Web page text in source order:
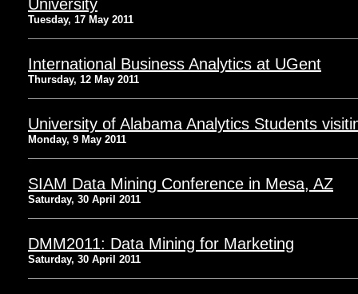
University
Tuesday, 17 May 2011
International Business Analytics at UGent
Thursday, 12 May 2011
University of Alabama Analytics Students
Monday, 9 May 2011
SIAM Data Mining Conference in Mesa, AZ
Saturday, 30 April 2011
DMM2011: Data Mining for Marketing
Saturday, 30 April 2011